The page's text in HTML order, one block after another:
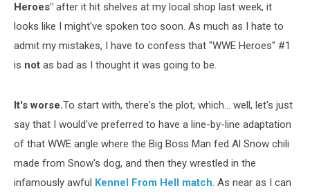
Heroes" after it hit shelves at my local shop last week, it
looks like I might've spoken too soon. As much as I hate to
admit my mistakes, I have to confess that "WWE Heroes" #1
is not as bad as I thought it was going to be.
It's worse.To start with, there's the plot, which... well, let's just
say that I would've preferred to have a line-by-line adaptation
of that WWE angle where the Big Boss Man fed Al Snow chili
made from Snow's dog, and then they wrestled in the
infamously awful Kennel From Hell match. As near as I can